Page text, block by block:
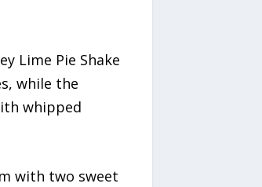
Lime Pie Shake
while the
whipped
with two sweet